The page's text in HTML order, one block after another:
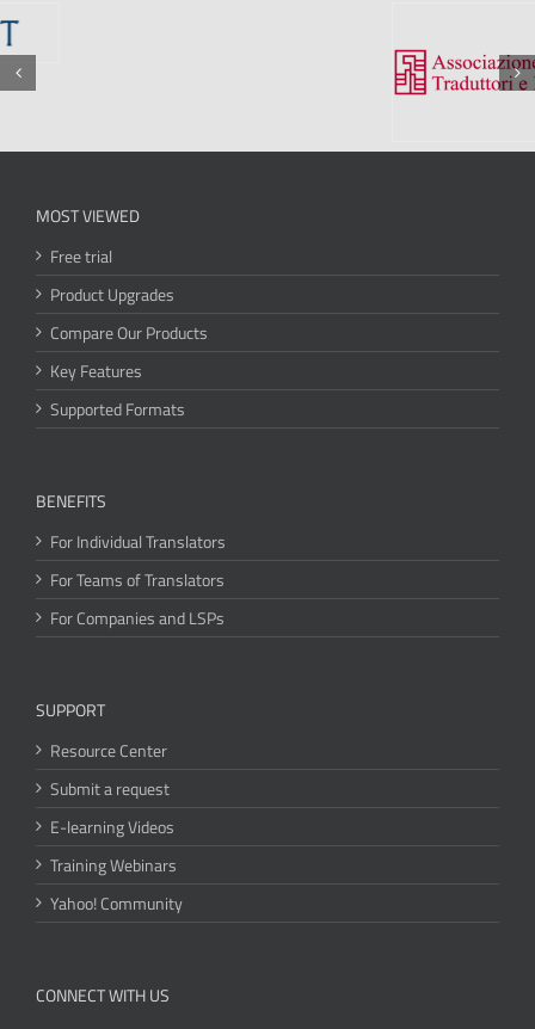
MOST VIEWED
Free trial
Product Upgrades
Compare Our Products
Key Features
Supported Formats
BENEFITS
For Individual Translators
For Teams of Translators
For Companies and LSPs
SUPPORT
Resource Center
Submit a request
E-learning Videos
Training Webinars
Yahoo! Community
CONNECT WITH US